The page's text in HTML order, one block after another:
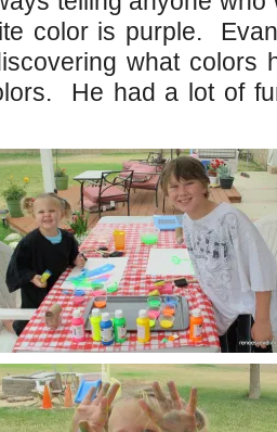
color is purple.
what colors
He had a lot of